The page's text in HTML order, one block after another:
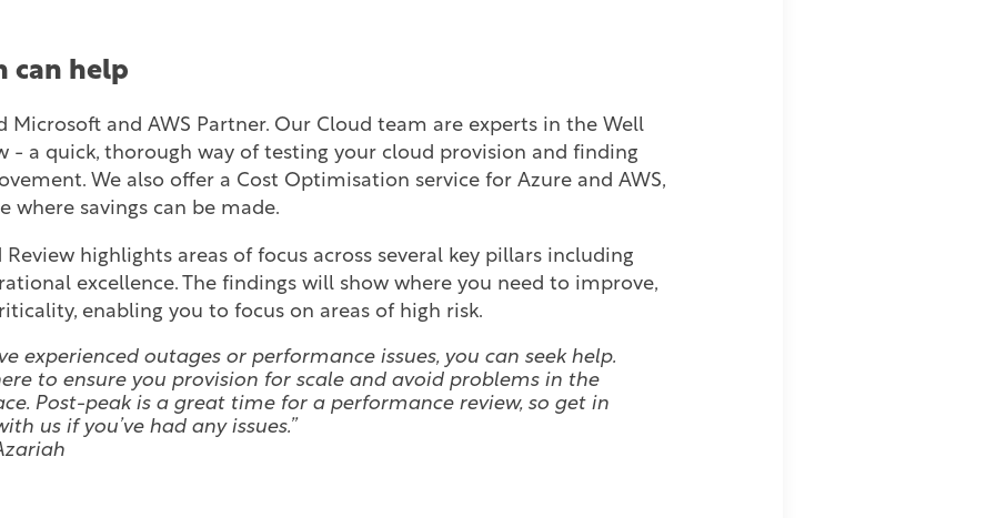
can help
Microsoft and AWS Partner. Our Cloud team are experts in the Well
- a quick, thorough way of testing your cloud provision and finding
We also offer a Cost Optimisation service for Azure and AWS,
where savings can be made.
highlights areas of focus across several key pillars including
excellence. The findings will show where you need to improve,
enabling you to focus on areas of high risk.
experienced outages or performance issues, you can seek help.
to ensure you provision for scale and avoid problems in the
Post-peak is a great time for a performance review, so get in
us if you’ve had any issues.”